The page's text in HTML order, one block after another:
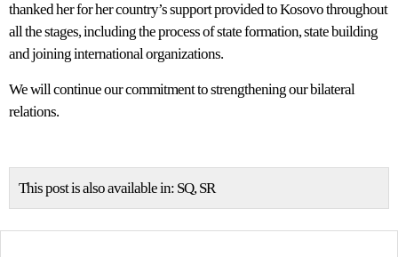
thanked her for her country’s support provided to Kosovo throughout
all the stages, including the process of state formation, state building
and joining international organizations.
We will continue our commitment to strengthening our bilateral
relations.
This post is also available in: SQ SR